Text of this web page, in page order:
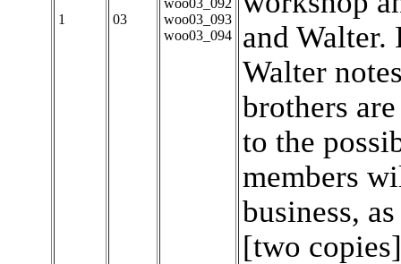
1 03
woo03_092
woo03_093
woo03_094
and
Walter
brothers
to the
members
business,
[two